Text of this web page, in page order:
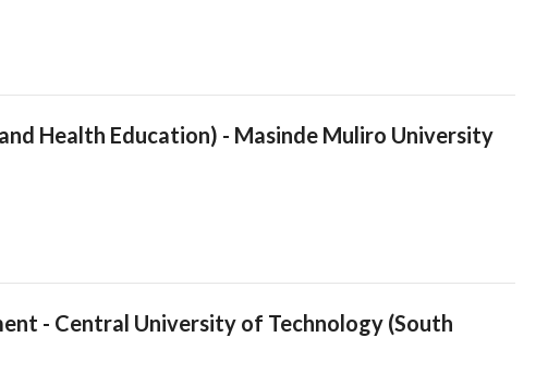
Health Education) - Masinde Muliro University
- Central University of Technology (South